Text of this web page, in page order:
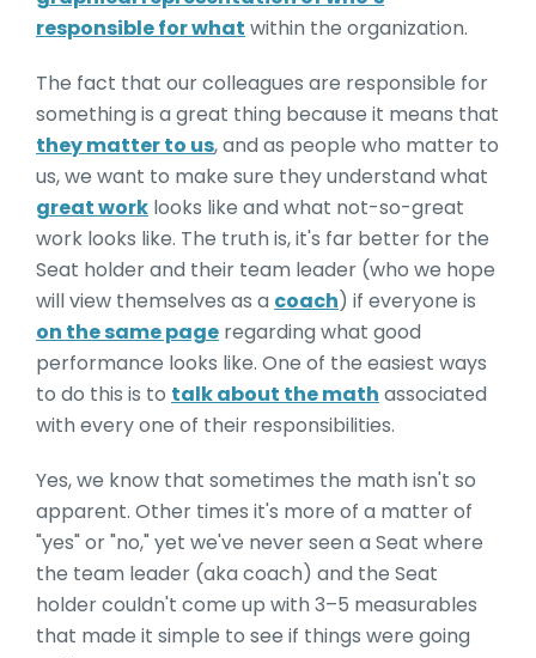
responsible for what within the organization.
The fact that our colleagues are responsible for
something is a great thing because it means that
they matter to us, and as people who matter to
us, we want to make sure they understand what
great work looks like and what not-so-great
work looks like. The truth is, it's far better for the
Seat holder and their team leader (who we hope
will view themselves as a coach) if everyone is
on the same page regarding what good
performance looks like. One of the easiest ways
to do this is to talk about the math associated
with every one of their responsibilities.
Yes, we know that sometimes the math isn't so
apparent. Other times it's more of a matter of
"yes" or "no," yet we've never seen a Seat where
the team leader (aka coach) and the Seat
holder couldn't come up with 3–5 measurables
that made it simple to see if things were going